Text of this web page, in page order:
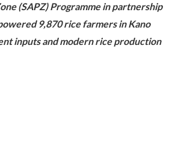
(SAPZ) Programme in partnership
9,870 rice farmers in Kano
inputs and modern rice production